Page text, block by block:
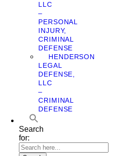
LLC
–
PERSONAL
INJURY,
CRIMINAL
DEFENSE
HENDERSON
LEGAL
DEFENSE,
LLC
–
CRIMINAL
DEFENSE
Search
for: